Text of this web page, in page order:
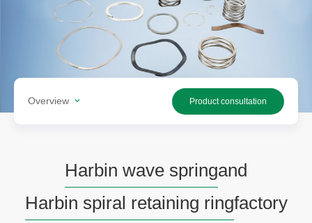
Overview Product consultation
Harbin wave springand
Harbin spiral retaining ringfactory